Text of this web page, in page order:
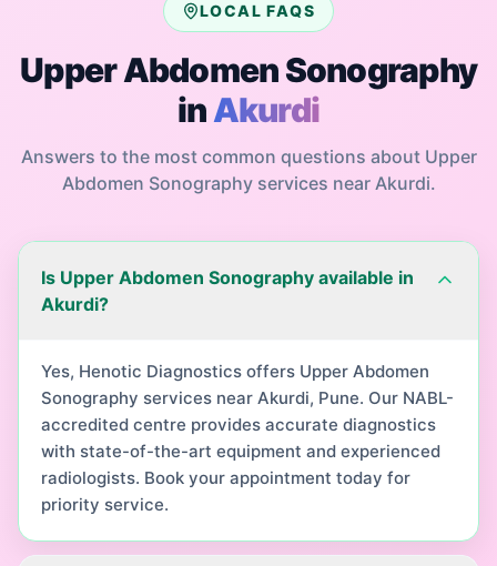
LOCAL FAQS
Upper Abdomen Sonography
inAkurdi
Answers to the most common questions about Upper
Abdomen Sonographyservices near Akurdi.
Is Upper Abdomen Sonography available in
Akurdi?
Yes, Henotic Diagnostics offers Upper Abdomen
Sonography services near Akurdi, Pune. Our NABL-
accredited centre provides accurate diagnostics
with state-of-the-art equipment and experienced
radiologists. Book your appointment today for
priority service.